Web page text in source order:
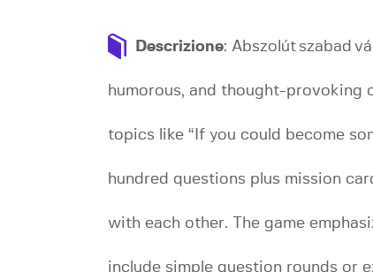
Descrizione: Abszolút szabad
humorous, and thought-provoking
topics like “If you could become
hundred questions plus mission
with each other. The game
include simple question rounds or